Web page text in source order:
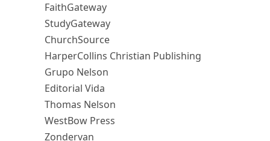
FaithGateway
StudyGateway
ChurchSource
HarperCollins Christian Publishing
Grupo Nelson
Editorial Vida
Thomas Nelson
WestBow Press
Zondervan